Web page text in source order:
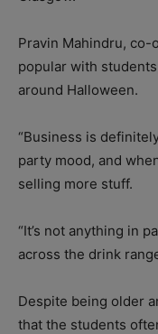
Pravin Mahindru, co-
popular with
around Halloween.
“Business is
party mood, and
selling more stuff.
“It’s not anything in
across the drink
Despite being older
that the students